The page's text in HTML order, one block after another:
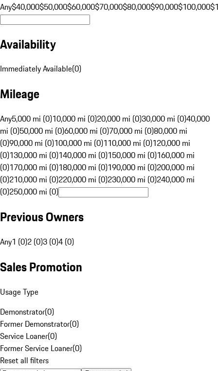
Any$40,000$50,000$60,000$70,000$80,000$90,000$100,000
Availability
Immediately Available(0)
Mileage
Any5,000 mi (0)10,000 mi (0)20,000 mi (0)30,000 mi (0)40,000
mi (0)50,000 mi (0)60,000 mi (0)70,000 mi (0)80,000 mi
(0)90,000 mi (0)100,000 mi (0)110,000 mi (0)120,000 mi
(0)130,000 mi (0)140,000 mi (0)150,000 mi (0)160,000 mi
(0)170,000 mi (0)180,000 mi (0)190,000 mi (0)200,000 mi
(0)210,000 mi (0)220,000 mi (0)230,000 mi (0)240,000 mi
(0)250,000 mi (0)
Previous Owners
Any1 (0)2 (0)3 (0)4 (0)
Sales Promotion
Usage Type
Demonstrator(0)
Former Demonstrator(0)
Service Loaner(0)
Former Service Loaner(0)
Reset all filters